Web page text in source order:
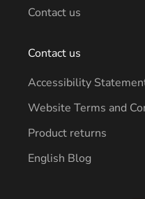
Contact us
Contact us
Accessibility
Website Terms and
Product returns
English Blog